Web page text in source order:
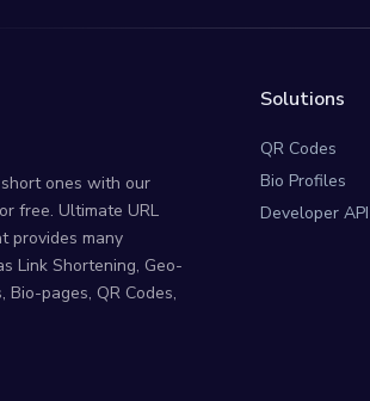
ones with our
free. Ultimate URL
provides many
Link Shortening, Geo-
pages, QR Codes,
Solutions
QR Codes
Bio Profiles
Developer API